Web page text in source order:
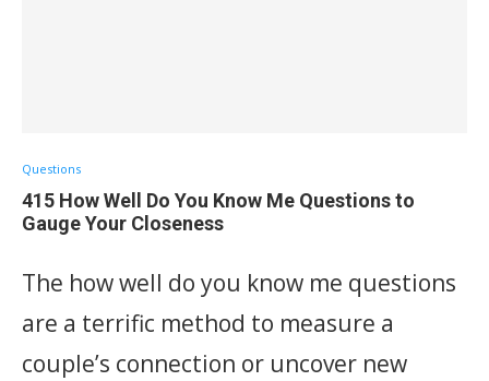
Questions
415 How Well Do You Know Me Questions to
Gauge Your Closeness
The how well do you know me questions
are a terrific method to measure a
couple’s connection or uncover new